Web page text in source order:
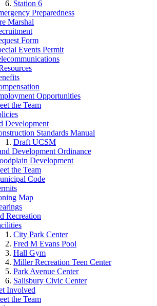
Station 6
Preparedness
Marshal
Form
Events Permit
Opportunities
the Team
Development
Standards Manual
Draft UCSM
Development Ordinance
Development
the Team
Code
Map
Recreation
City Park Center
Fred M Evans Pool
Hall Gym
Miller Recreation Teen Center
Park Avenue Center
Salisbury Civic Center
Involved
the Team